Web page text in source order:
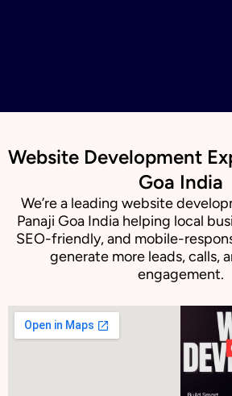
Website Development
Goa India
We’re a leading website
Panaji Goa India helping local
SEO-friendly, and mobile-
generate more leads, calls,
engagement.